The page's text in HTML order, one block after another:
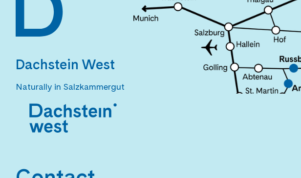
Dachstein West
Naturally in Salzkammergut